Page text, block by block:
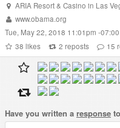
ARIA Resort & Casino in Las
www.obama.org
Tue, May 22, 2018 11:01pm -07:00
38 likes 2 reposts 15
Have you written a response